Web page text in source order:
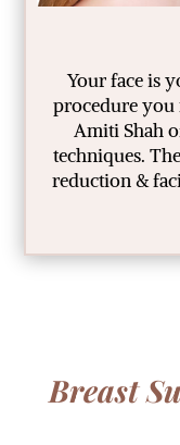
Your face is
procedure you
Amiti Shah
techniques.
reduction &
Breast